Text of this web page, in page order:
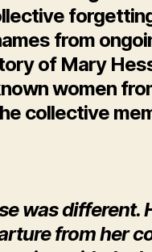
from
of Mary
women
collective
was different.
from her